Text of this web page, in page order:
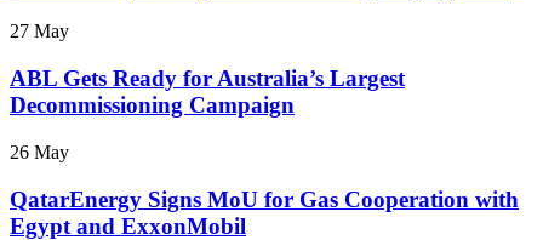
27 May
ABL Gets Ready for Australia’s Largest
Decommissioning Campaign
26 May
QatarEnergy Signs MoU for Gas Cooperation with
Egypt and ExxonMobil